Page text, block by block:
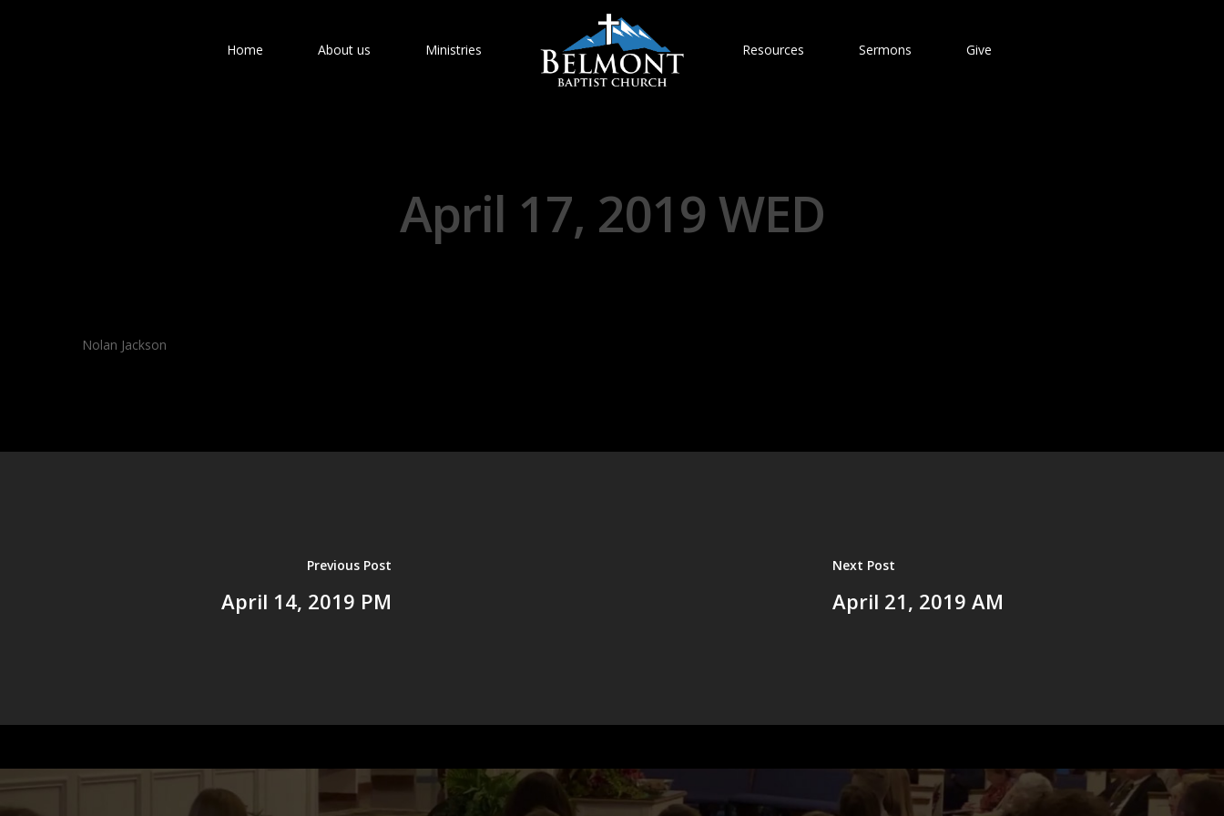
Home About us Ministries Resources Sermons Give
April 17, 2019 WED
Nolan Jackson
Previous Post
April 14, 2019 PM
Next Post
April 21, 2019 AM